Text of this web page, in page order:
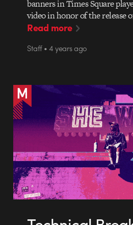
banners in Times Square
video in honor of the release
Read more
Staff • 4 years ago